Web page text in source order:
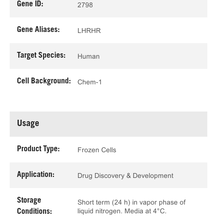
Gene ID: 2798
Gene Aliases: LHRHR
Target Species: Human
Cell Background: Chem-1
Usage
Product Type: Frozen Cells
Application: Drug Discovery & Development
Storage
Conditions:
Short term (24 h) in vapor phase of
liquid nitrogen. Media at 4°C.